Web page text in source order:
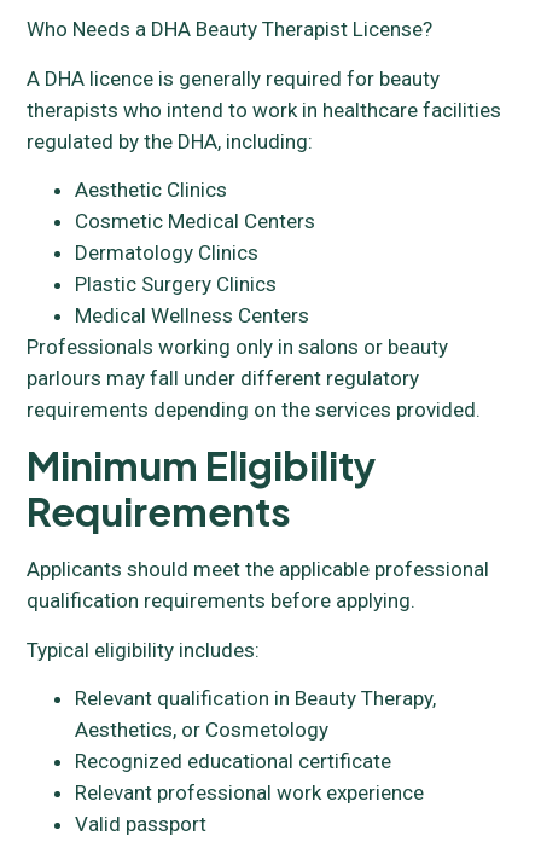
Who Needs a DHA Beauty Therapist License?
A DHA licence is generally required for beauty
therapists who intend to work in healthcare facilities
regulated by the DHA, including:
Aesthetic Clinics
Cosmetic Medical Centers
Dermatology Clinics
Plastic Surgery Clinics
Medical Wellness Centers
Professionals working only in salons or beauty
parlours may fall under different regulatory
requirements depending on the services provided.
Minimum Eligibility
Requirements
Applicants should meet the applicable professional
qualification requirements before applying.
Typical eligibility includes:
Relevant qualification in Beauty Therapy,
Aesthetics, or Cosmetology
Recognized educational certificate
Relevant professional work experience
Valid passport